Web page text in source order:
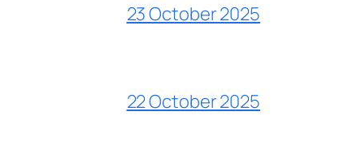
23 October 2025
22 October 2025